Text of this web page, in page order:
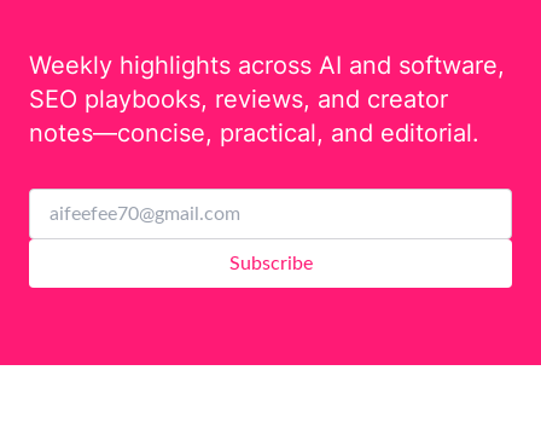
Weekly highlights across AI and software,
SEO playbooks, reviews, and creator
notes—concise, practical, and editorial.
Subscribe